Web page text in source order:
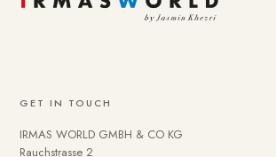
GET IN TOUCH
IRMAS WORLD GMBH & CO KG
Rauchstrasse 2